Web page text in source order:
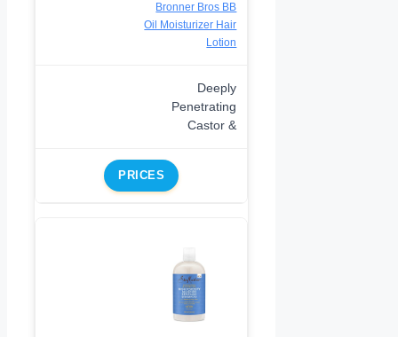
Bronner Bros BB
Oil Moisturizer Hair
Lotion
Deeply
Penetrating
Castor &
PRICES